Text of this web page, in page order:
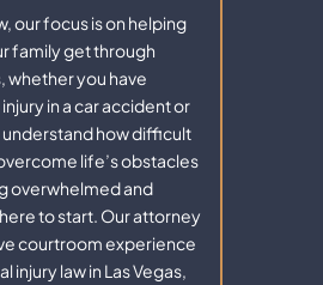
our focus is on helping
family get through
whether you have
in a car accident or
understand how difficult
life’s obstacles
overwhelmed and
to start. Our attorney
courtroom experience
injury law in Las Vegas,